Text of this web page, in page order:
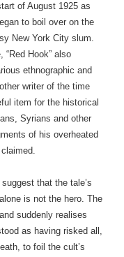
of August 1925 as
to boil over on the
New York City slum.
Hook” also
ethnographic and
writer of the time
item for the historical
Syrians and other
of his overheated
that the tale’s
is not the hero. The
suddenly realises
as having risked all,
to foil the cult’s